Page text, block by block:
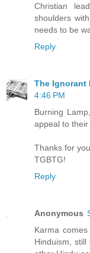
Christian
shoulders
needs to be
Reply
The Ignorant
4:46 PM
Burning
appeal to their
Thanks for
TGBTG!
Reply
Anonymous
Karma
Hinduism,